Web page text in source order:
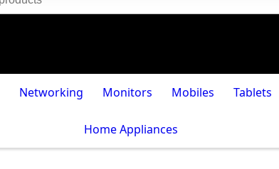
Networking Monitors Mobiles Tablets
Home Appliances